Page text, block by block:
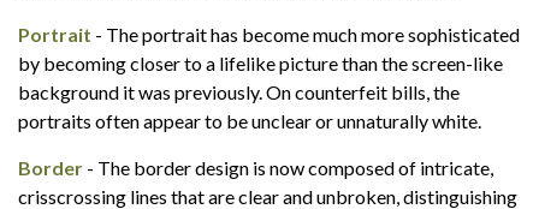
Portrait - The portrait has become much more sophisticated
by becoming closer to a lifelike picture than the screen-like
background it was previously. On counterfeit bills, the
portraits often appear to be unclear or unnaturally white.
Border - The border design is now composed of intricate,
crisscrossing lines that are clear and unbroken, distinguishing